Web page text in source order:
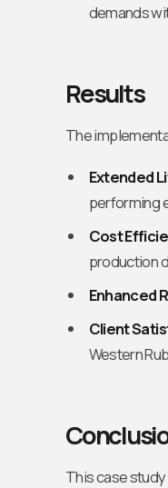
demands
Results
The
Extended
performing
Cost
production
Enhanced
Client
Western
This case